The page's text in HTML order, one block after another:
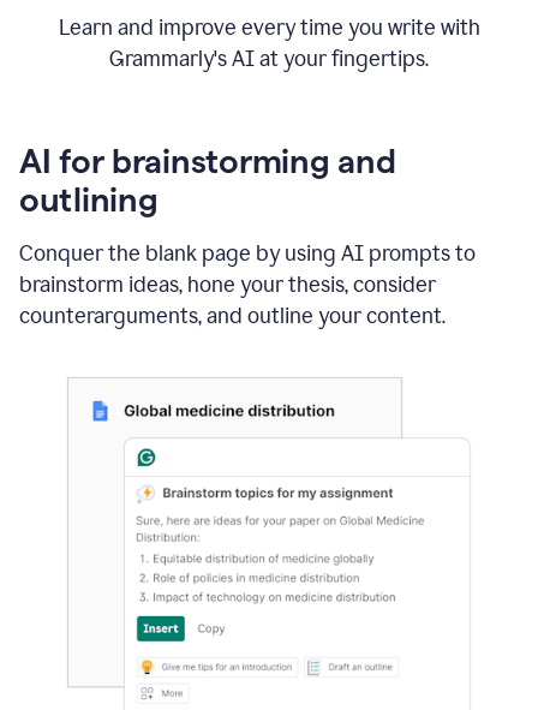
Learn and improve every time you write with
Grammarly's AI at your fingertips.
AI for brainstorming and
outlining
Conquer the blank page by using AI prompts to
brainstorm ideas, hone your thesis, consider
counterarguments, and outline your content.